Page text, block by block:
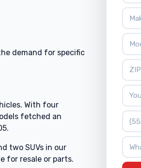
demand for specific
With four
fetched an
two SUVs in our
for resale or parts.
ZIP
Your
What